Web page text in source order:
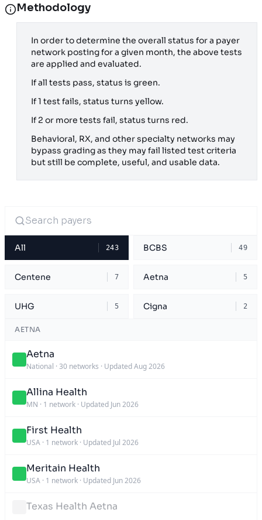
Methodology
In order to determine the overall status for a payer
network posting for a given month, the above tests
are applied and evaluated.
If all tests pass, status is green.
If 1 test fails, status turns yellow.
If 2 or more tests fail, status turns red.
Behavioral, RX, and other specialty networks may
bypass grading as they may fail listed test criteria
but still be complete, useful, and usable data.
All 243 BCBS 49
Centene 7 Aetna 5
UHG 5 Cigna 2
AETNA
Aetna
National · 30 networks · Updated Aug 2026
Allina Health
MN · 1 network · Updated Jun 2026
First Health
USA · 1 network · Updated Jul 2026
Meritain Health
USA · 1 network · Updated Jun 2026
Texas Health Aetna